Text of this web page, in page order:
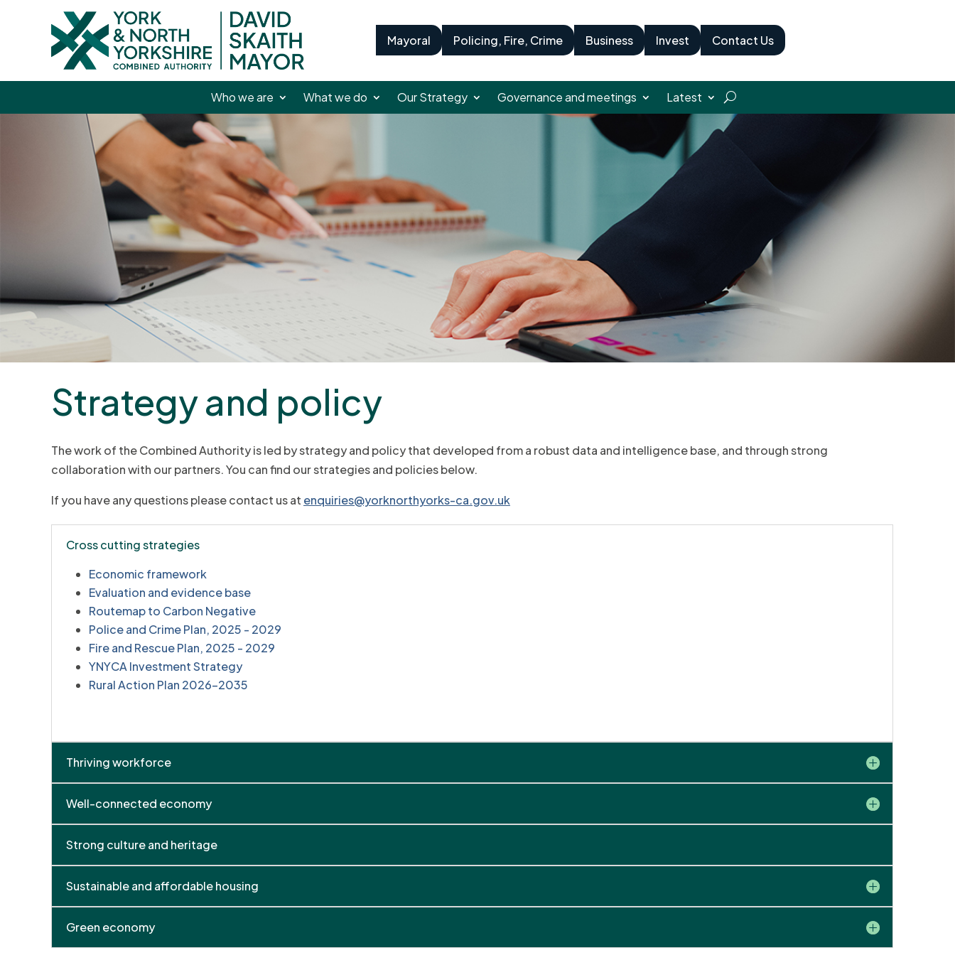
Mayoral Policing, Fire, Crime Business Invest Contact Us
Who we are What we do Our Strategy Governance and meetings Latest
Strategy and policy
The work of the Combined Authority is led by strategy and policy that developed from a robust data and intelligence base, and through strong
collaboration with our partners. You can find our strategies and policies below.
If you have any questions please contact us at enquiries@yorknorthyorks-ca.gov.uk
Cross cutting strategies
Economic framework
Evaluation and evidence base
Routemap to Carbon Negative
Police and Crime Plan, 2025 - 2029
Fire and Rescue Plan, 2025 - 2029
YNYCA Investment Strategy
Rural Action Plan 2026-2035
Thriving workforce
Well-connected economy
Strong culture and heritage
Sustainable and affordable housing
Green economy